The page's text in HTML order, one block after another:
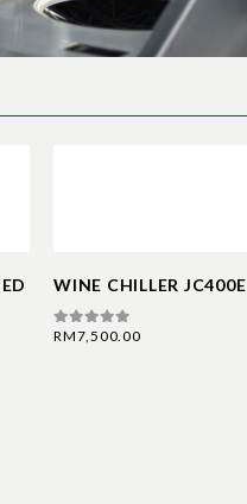
WINE CHILLER JC400E
0out of 5
RM7,500.00